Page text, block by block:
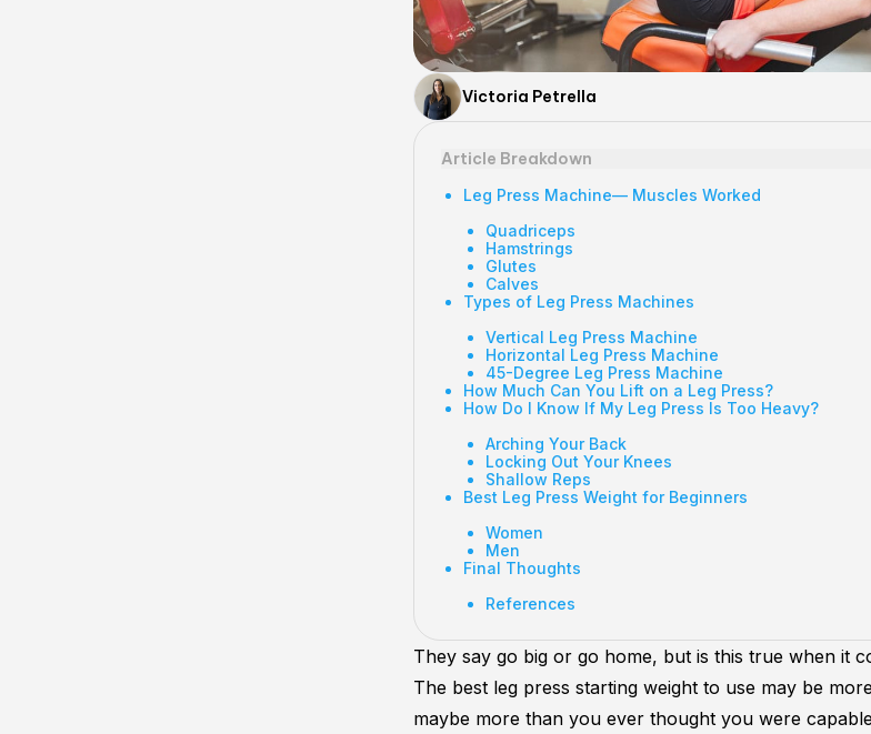
Victoria Petrella
Article Breakdown
Leg Press Machine— Muscles Worked
Quadriceps
Hamstrings
Glutes
Calves
Types of Leg Press Machines
Vertical Leg Press Machine
Horizontal Leg Press Machine
45-Degree Leg Press Machine
How Much Can You Lift on a Leg Press?
How Do I Know If My Leg Press Is Too Heavy?
Arching Your Back
Locking Out Your Knees
Shallow Reps
Best Leg Press Weight for Beginners
Women
Men
Final Thoughts
References
They say go big or go home, but is this true when it
The best leg press starting weight to use may be
maybe more than you ever thought you were